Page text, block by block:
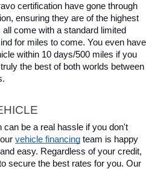
certification have gone through
ensuring they are of the highest
come with a standard limited
for miles to come. You even have
within 10 days/500 miles if you
the best of both worlds between
can be a real hassle if you don't
vehicle financing team is happy
easy. Regardless of your credit,
secure the best rates for you. Our